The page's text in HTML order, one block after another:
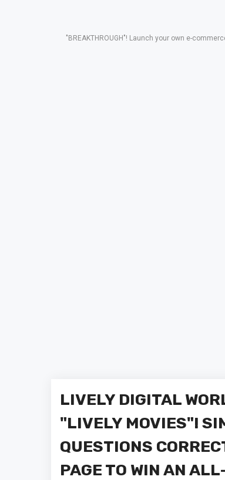
"BREAKTHROUGH"! Launch your own e-
LIVELY DIGITAL
"LIVELY MOVIES"!
QUESTIONS
PAGE TO WIN AN